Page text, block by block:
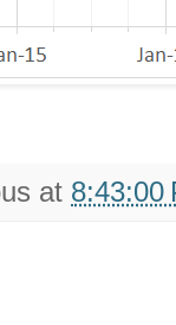
at 8:43:00